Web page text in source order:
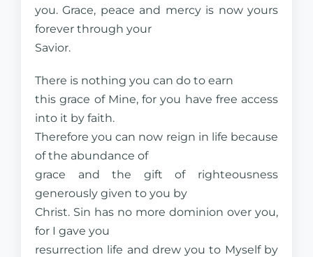
you. Grace, peace and mercy is now yours
forever through your
Savior.
There is nothing you can do to earn
this grace of Mine, for you have free access
into it by faith.
Therefore you can now reign in life because
of the abundance of
grace and the gift of righteousness
generously given to you by
Christ. Sin has no more dominion over you,
for I gave you
resurrection life and drew you to Myself by